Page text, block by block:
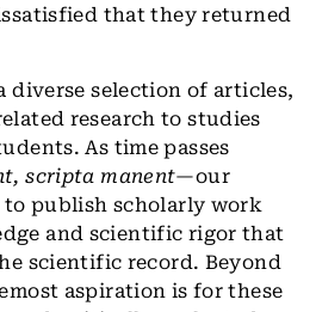
that they returned
diverse selection of articles,
research to studies
As time passes
scripta manent—our
publish scholarly work
and scientific rigor that
scientific record. Beyond
aspiration is for these